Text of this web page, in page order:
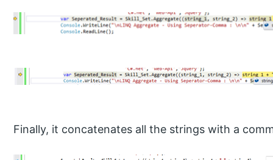
Finally, it concatenates all the strings with a